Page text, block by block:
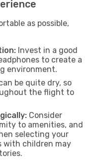
as possible,
Invest in a good
to create a
environment.
be quite dry, so
the flight to
Consider
to amenities, and
selecting your
with children may